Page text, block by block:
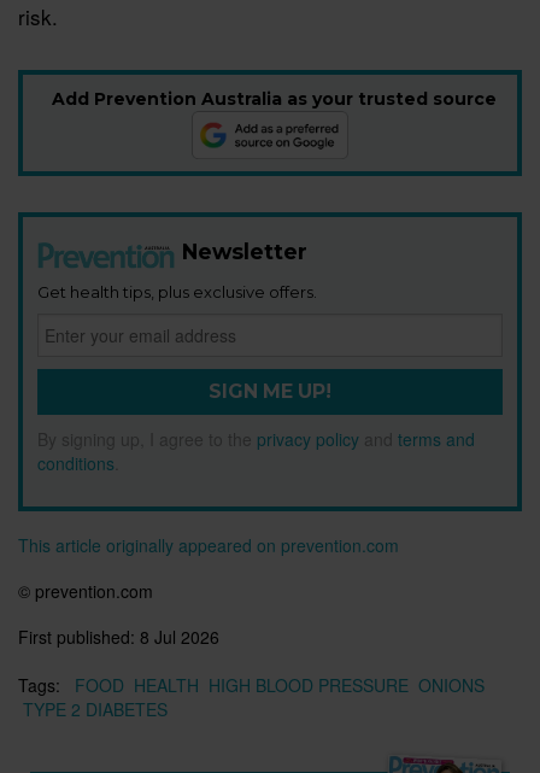
risk.
Add Prevention Australia as your trusted source
Newsletter
Get health tips, plus exclusive offers.
SIGN ME UP!
By signing up, I agree to the privacy policy and terms and
conditions
This article originally appeared on prevention.com
© prevention.com
First published: 8 Jul 2026
Tags:
FOOD HEALTH HIGH BLOOD PRESSURE ONIONS
TYPE 2 DIABETES